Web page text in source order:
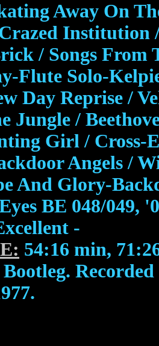
Away On
/ Songs From
Flute Solo-
Day Reprise /
Jungle /
Girl / Cross-
Angels /
And Glory-
BE 048/049,
-
54:16 min,
Bootleg.